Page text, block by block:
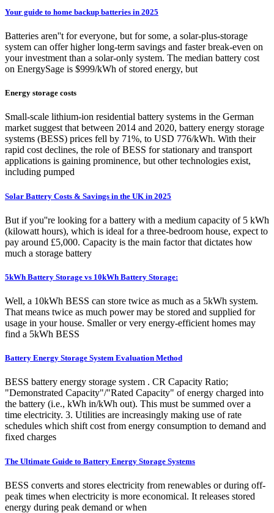
Your guide to home backup batteries in 2025
Batteries aren''t for everyone, but for some, a solar-plus-storage
system can offer higher long-term savings and faster break-even on
your investment than a solar-only system. The median battery cost
on EnergySage is $999/kWh of stored energy, but
Energy storage costs
Small-scale lithium-ion residential battery systems in the German
market suggest that between 2014 and 2020, battery energy storage
systems (BESS) prices fell by 71%, to USD 776/kWh. With their
rapid cost declines, the role of BESS for stationary and transport
applications is gaining prominence, but other technologies exist,
including pumped
Solar Battery Costs & Savings in the UK in 2025
But if you''re looking for a battery with a medium capacity of 5 kWh
(kilowatt hours), which is ideal for a three-bedroom house, expect to
pay around £5,000. Capacity is the main factor that dictates how
much a storage battery
5kWh Battery Storage vs 10kWh Battery Storage:
Well, a 10kWh BESS can store twice as much as a 5kWh system.
That means twice as much power may be stored and supplied for
usage in your house. Smaller or very energy-efficient homes may
find a 5kWh BESS
Battery Energy Storage System Evaluation Method
BESS battery energy storage system . CR Capacity Ratio;
"Demonstrated Capacity"/"Rated Capacity" of energy charged into
the battery (i.e., kWh in/kWh out). This must be summed over a
time electricity. 3. Utilities are increasingly making use of rate
schedules which shift cost from energy consumption to demand and
fixed charges
The Ultimate Guide to Battery Energy Storage Systems
BESS converts and stores electricity from renewables or during off-
peak times when electricity is more economical. It releases stored
energy during peak demand or when